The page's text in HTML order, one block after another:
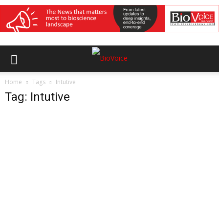
Home Tags Intutive
Tag: Intutive